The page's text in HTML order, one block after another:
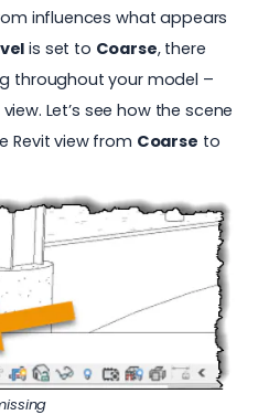
influences what appears
is set to Coarse, there
throughout your model –
Let’s see how the scene
Revit view from Coarse to